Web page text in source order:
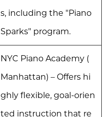
s, including the "Piano
Sparks" program.
NYC Piano Academy (
Manhattan) – Offers hi
ghly flexible, goal-orien
ted instruction that re